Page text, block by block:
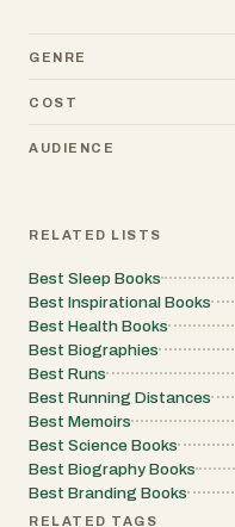
GENRE
COST
AUDIENCE
RELATED LISTS
Best Sleep Books
Best Inspirational Books
Best Health Books
Best Biographies
Best Runs
Best Running Distances
Best Memoirs
Best Science Books
Best Biography Books
Best Branding Books
RELATED TAGS